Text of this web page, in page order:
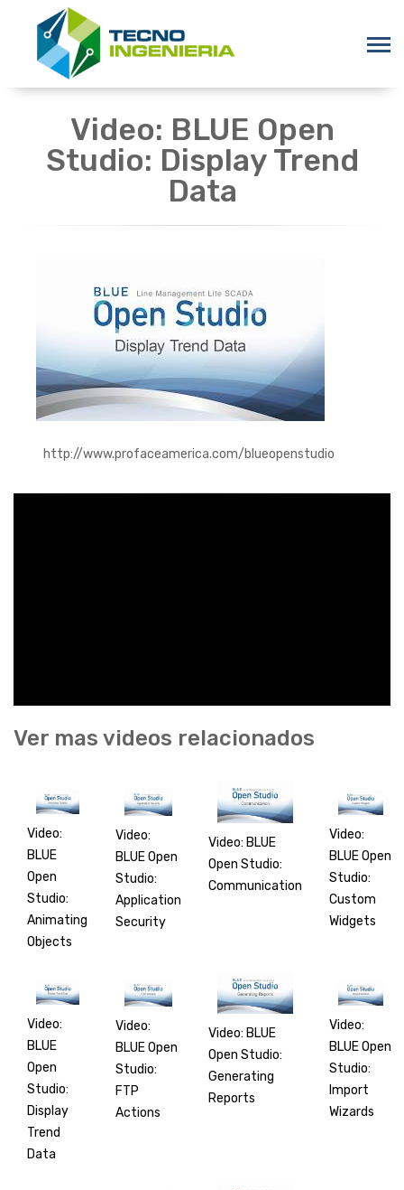
Video: BLUE Open
Studio: Display Trend
Data
http://www.profaceamerica.com/blueopenstudio
Ver mas videos relacionados
Video:
BLUE
Open
Studio:
Animating
Objects
Video:
BLUE Open
Studio:
Application
Security
Video: BLUE
Open Studio:
Communication
Video:
BLUE Open
Studio:
Custom
Widgets
Video:
BLUE
Open
Studio:
Display
Trend
Data
Video:
BLUE Open
Studio:
FTP
Actions
Video: BLUE
Open Studio:
Generating
Reports
Video:
BLUE Open
Studio:
Import
Wizards